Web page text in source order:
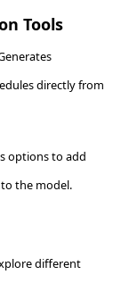
Tools
directly from
options to add
the model.
different